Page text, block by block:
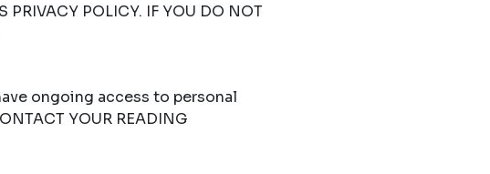
PRIVACY POLICY. IF YOU DO NOT
ongoing access to personal
YOUR READING